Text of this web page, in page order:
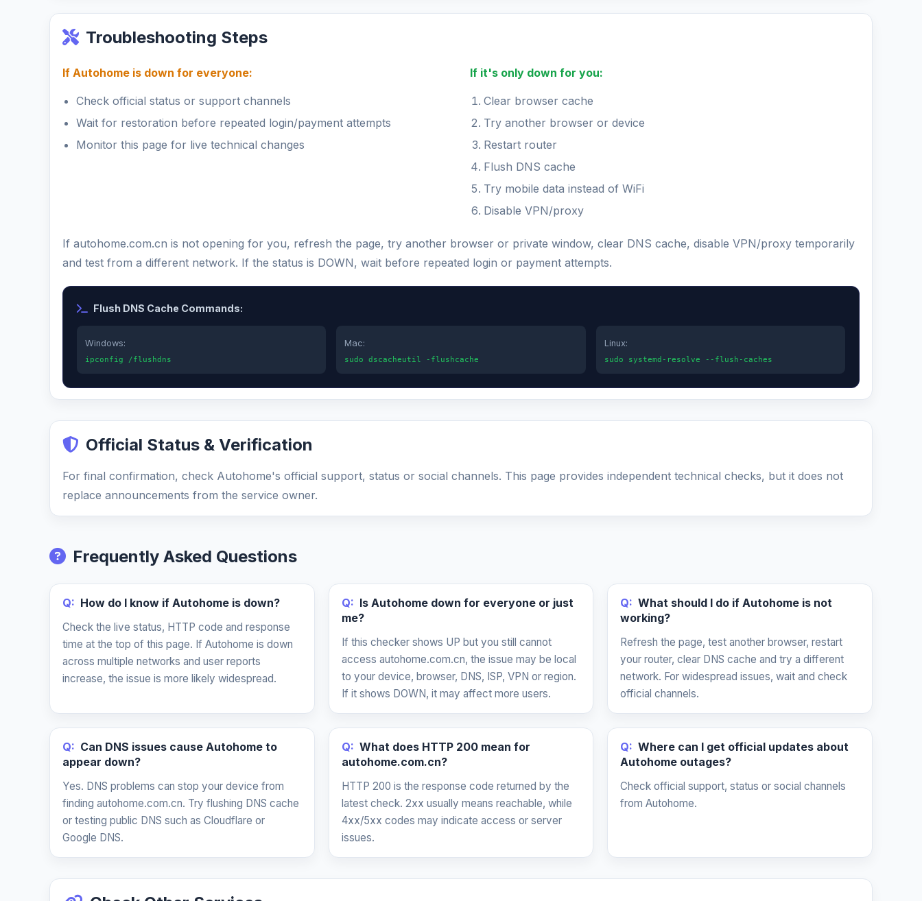
Troubleshooting Steps
If Autohome is down for everyone:
Check official status or support channels
Wait for restoration before repeated login/payment attempts
Monitor this page for live technical changes
If it's only down for you:
Clear browser cache
Try another browser or device
Restart router
Flush DNS cache
Try mobile data instead of WiFi
Disable VPN/proxy
If autohome.com.cn is not opening for you, refresh the page, try another browser or private window, clear DNS cache, disable VPN/proxy temporarily
and test from a different network. If the status is DOWN, wait before repeated login or payment attempts.
Flush DNS Cache Commands:
Windows:
ipconfig /flushdns
Mac:
sudo dscacheutil -flushcache
Linux:
sudo systemd-resolve --flush-caches
Official Status & Verification
For final confirmation, check Autohome's official support, status or social channels. This page provides independent technical checks, but it does not
replace announcements from the service owner.
Frequently Asked Questions
Q: How do I know if Autohome is down?
Check the live status, HTTP code and response
time at the top of this page. If Autohome is down
across multiple networks and user reports
increase, the issue is more likely widespread.
Q: Is Autohome down for everyone or just
me?
If this checker shows UP but you still cannot
access autohome.com.cn, the issue may be local
to your device, browser, DNS, ISP, VPN or region.
If it shows DOWN, it may affect more users.
Q: What should I do if Autohome is not
working?
Refresh the page, test another browser, restart
your router, clear DNS cache and try a different
network. For widespread issues, wait and check
official channels.
Q: Can DNS issues cause Autohome to
appear down?
Yes. DNS problems can stop your device from
finding autohome.com.cn. Try flushing DNS cache
or testing public DNS such as Cloudflare or
Google DNS.
Q: What does HTTP 200 mean for
autohome.com.cn?
HTTP 200 is the response code returned by the
latest check. 2xx usually means reachable, while
4xx/5xx codes may indicate access or server
issues.
Q: Where can I get official updates about
Autohome outages?
Check official support, status or social channels
from Autohome.